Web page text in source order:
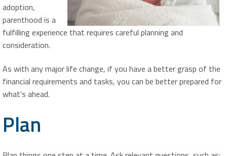
adoption,
parenthood is a
fulfilling experience that requires careful planning and
consideration.
As with any major life change, if you have a better grasp of the
financial requirements and tasks, you can be better prepared for
what's ahead.
Plan